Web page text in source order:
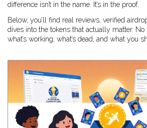
difference isn’t in the name. It’s in the proof.
Below, you’ll find real reviews, verified
dives into the tokens that actually matter.
what’s working, what’s dead, and what you